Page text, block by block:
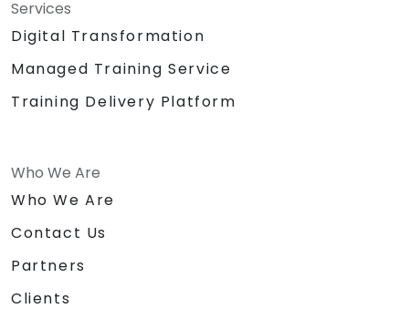
Services
Digital Transformation
Managed Training Service
Training Delivery Platform
Who We Are
Who We Are
Contact Us
Partners
Clients